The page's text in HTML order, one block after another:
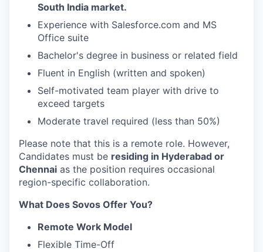
South India market.
Experience with Salesforce.com and MS
Office suite
Bachelor's degree in business or related field
Fluent in English (written and spoken)
Self-motivated team player with drive to
exceed targets
Moderate travel required (less than 50%)
Please note that this is a remote role. However,
Candidates must be residing in Hyderabad or
Chennai as the position requires occasional
region-specific collaboration.
What Does Sovos Offer You?
Remote Work Model
Flexible Time-Off